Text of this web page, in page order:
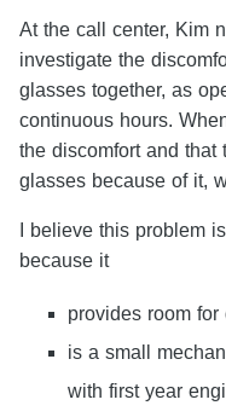
At the call center, Kim
investigate the
glasses together, as
continuous hours.
the discomfort and that
glasses because of it,
I believe this problem
because it
provides room
is a small
with first year